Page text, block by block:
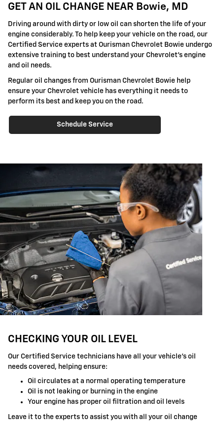
GET AN OIL CHANGE NEAR Bowie, MD
Driving around with dirty or low oil can shorten the life of your
engine considerably. To help keep your vehicle on the road, our
Certified Service experts at Ourisman Chevrolet Bowie undergo
extensive training to best understand your Chevrolet's engine
and oil needs.
Regular oil changes from Ourisman Chevrolet Bowie help
ensure your Chevrolet vehicle has everything it needs to
perform its best and keep you on the road.
Schedule Service
CHECKING YOUR OIL LEVEL
Our Certified Service technicians have all your vehicle's oil
needs covered, helping ensure:
Oil circulates at a normal operating temperature
Oil is not leaking or burning in the engine
Your engine has proper oil filtration and oil levels
Leave it to the experts to assist you with all your oil change